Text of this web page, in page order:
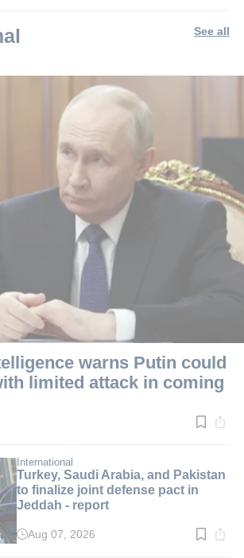
See all
warns Putin could
limited attack in coming
International
Turkey, Saudi Arabia, and Pakistan
to finalize joint defense pact in
Jeddah - report
Read
Aug 07, 2026